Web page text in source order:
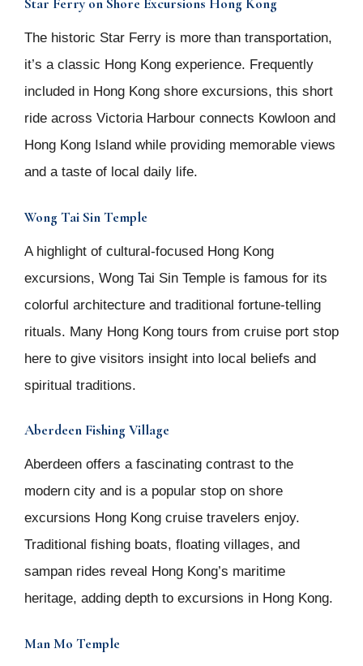
Star Ferry on Shore Excursions Hong Kong
The historic Star Ferry is more than transportation,
it’s a classic Hong Kong experience. Frequently
included in Hong Kong shore excursions, this short
ride across Victoria Harbour connects Kowloon and
Hong Kong Island while providing memorable views
and a taste of local daily life.
Wong Tai Sin Temple
A highlight of cultural-focused Hong Kong
excursions, Wong Tai Sin Temple is famous for its
colorful architecture and traditional fortune-telling
rituals. Many Hong Kong tours from cruise port stop
here to give visitors insight into local beliefs and
spiritual traditions.
Aberdeen Fishing Village
Aberdeen offers a fascinating contrast to the
modern city and is a popular stop on shore
excursions Hong Kong cruise travelers enjoy.
Traditional fishing boats, floating villages, and
sampan rides reveal Hong Kong’s maritime
heritage, adding depth to excursions in Hong Kong.
Man Mo Temple